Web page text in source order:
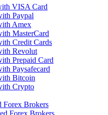
VISA Card
Paypal
Amex
MasterCard
Credit Cards
Revolut
Prepaid Card
Paysafecard
Bitcoin
Crypto
Forex Brokers
Forex Brokers